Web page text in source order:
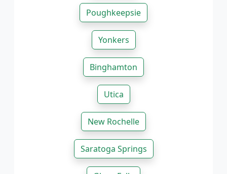
Poughkeepsie
Yonkers
Binghamton
Utica
New Rochelle
Saratoga Springs